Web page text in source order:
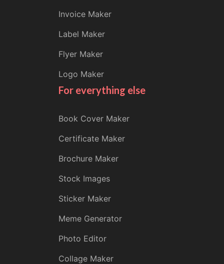
Invoice Maker
Label Maker
Flyer Maker
Logo Maker
For everything else
Book Cover Maker
Certificate Maker
Brochure Maker
Stock Images
Sticker Maker
Meme Generator
Photo Editor
Collage Maker